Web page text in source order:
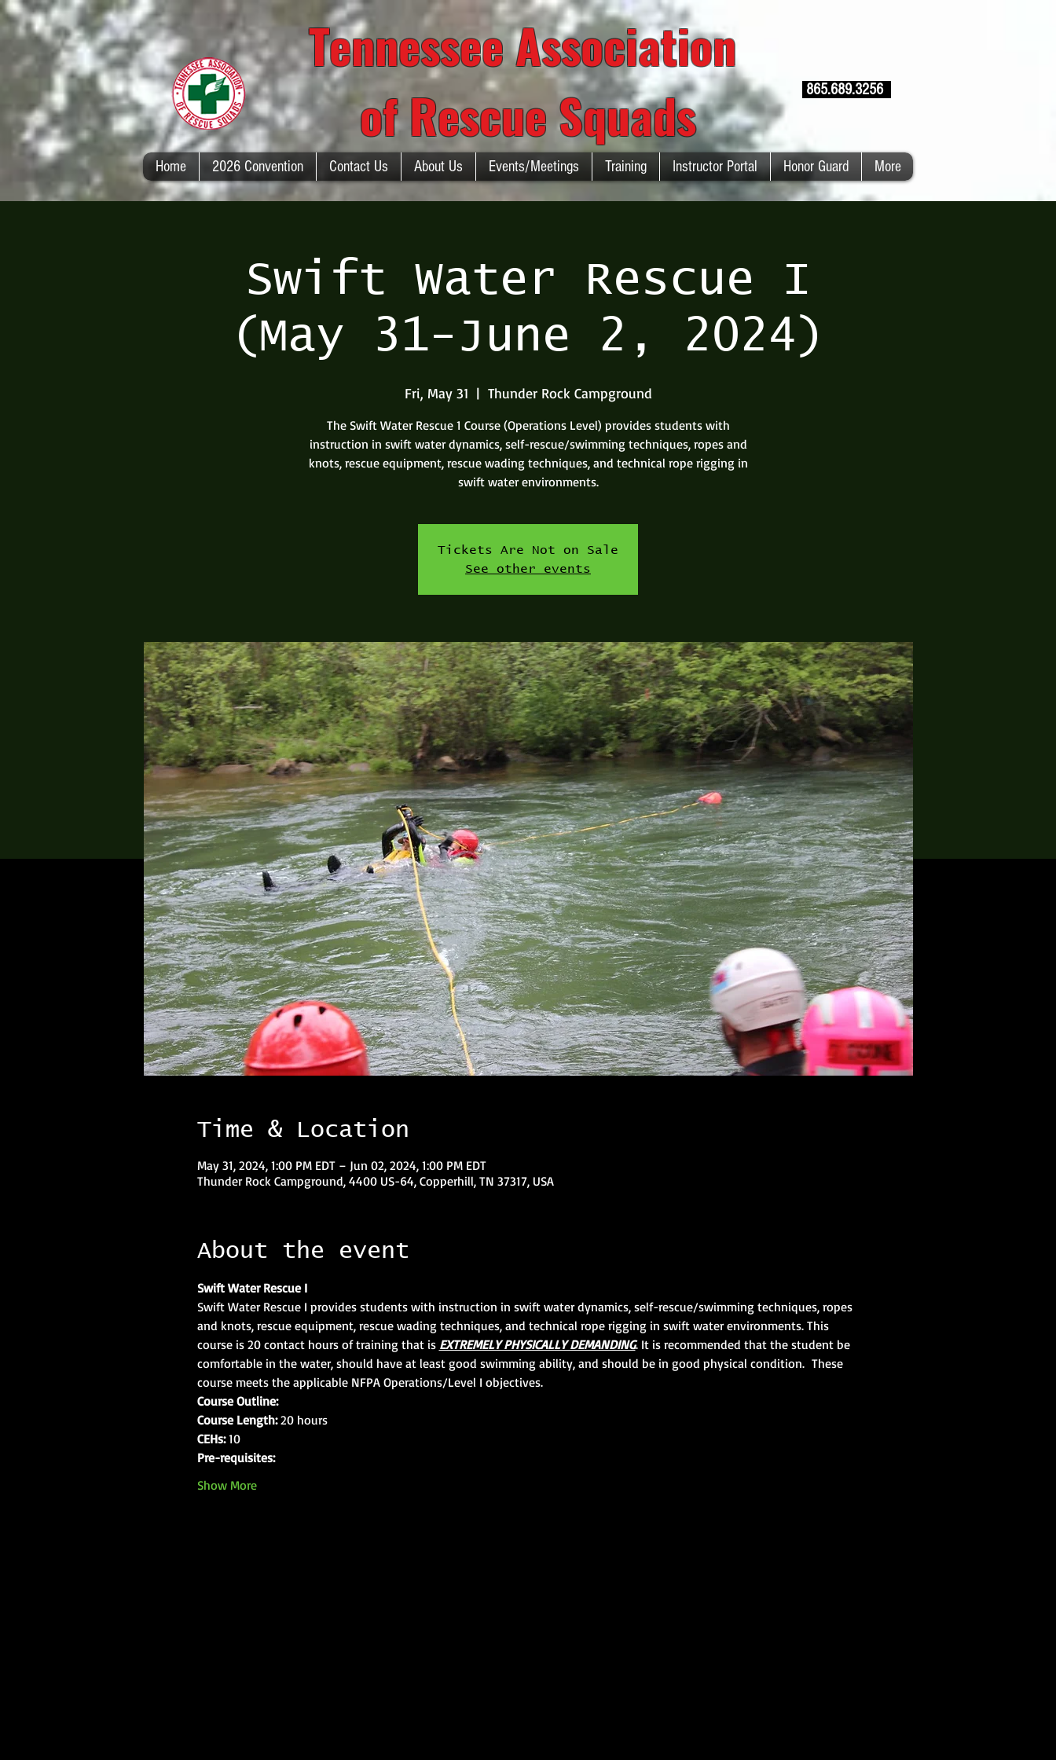
865.689.3256
Tennessee Association
of Rescue Squads
Swift Water Rescue I
(May 31-June 2, 2024)
Fri, May 31
  |
Thunder Rock Campground
The Swift Water Rescue 1 Course (Operations Level) provides students with
instruction in swift water dynamics, self-rescue/swimming techniques, ropes and
knots, rescue equipment, rescue wading techniques, and technical rope rigging in
swift water environments.
Tickets Are Not on Sale
See other events
Time & Location
May 31, 2024, 1:00 PM EDT – Jun 02, 2024, 1:00 PM EDT
Thunder Rock Campground, 4400 US-64, Copperhill, TN 37317, USA
About the event
Swift Water Rescue I
Swift Water Rescue I provides students with instruction in swift water dynamics, self-rescue/swimming techniques, ropes
and knots, rescue equipment, rescue wading techniques, and technical rope rigging in swift water environments. This
course is 20 contact hours of training that is EXTREMELY PHYSICALLY DEMANDING. It is recommended that the student be
comfortable in the water, should have at least good swimming ability, and should be in good physical condition.  These
course meets the applicable NFPA Operations/Level I objectives.
Course Outline:
Course Length: 20 hours
CEHs: 10
Pre-requisites:
Show More
Home 2026 Convention Contact Us About Us Events/Meetings Training Instructor Portal Honor Guard More